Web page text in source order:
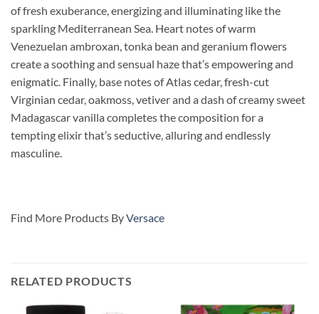
of fresh exuberance, energizing and illuminating like the
sparkling Mediterranean Sea. Heart notes of warm
Venezuelan ambroxan, tonka bean and geranium flowers
create a soothing and sensual haze that’s empowering and
enigmatic. Finally, base notes of Atlas cedar, fresh-cut
Virginian cedar, oakmoss, vetiver and a dash of creamy sweet
Madagascar vanilla completes the composition for a
tempting elixir that’s seductive, alluring and endlessly
masculine.
Find More Products ByVersace
RELATED PRODUCTS